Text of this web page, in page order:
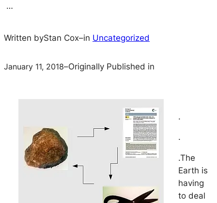
…
Written byStan Cox–in Uncategorized
January 11, 2018–Originally Published in
.
.
.The
Earth is
having
to deal